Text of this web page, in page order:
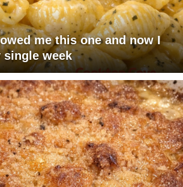
me this one and now I
single week